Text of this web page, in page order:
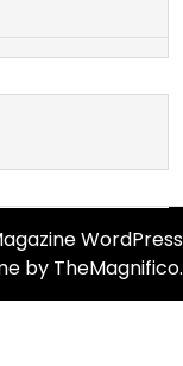
WordPress
by TheMagnifico.